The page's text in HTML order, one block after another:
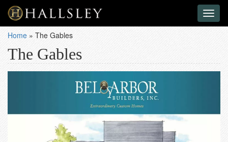
Home » The Gables
The Gables